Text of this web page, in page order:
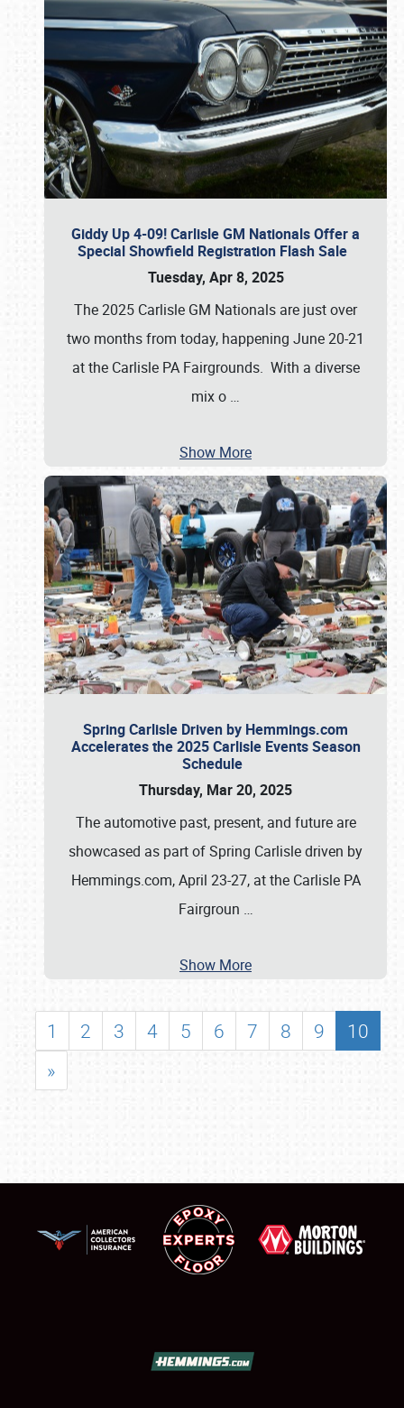
Giddy Up 4-09! Carlisle GM Nationals Offer a
Special Showfield Registration Flash Sale
Tuesday, Apr 8, 2025
The 2025 Carlisle GM Nationals are just over
two months from today, happening June 20-21
at the Carlisle PA Fairgrounds. With a diverse
mix o …
Show More
Spring Carlisle Driven by Hemmings.com
Accelerates the 2025 Carlisle Events Season
Schedule
Thursday, Mar 20, 2025
The automotive past, present, and future are
showcased as part of Spring Carlisle driven by
Hemmings.com, April 23-27, at the Carlisle PA
Fairgroun …
Show More
1 2 3 4 5 6 7 8 9
10
»